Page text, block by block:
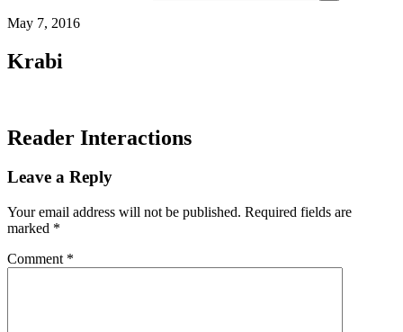
May 7, 2016
Krabi
Reader Interactions
Leave a Reply
Your email address will not be published. Required fields are
marked *
Comment *